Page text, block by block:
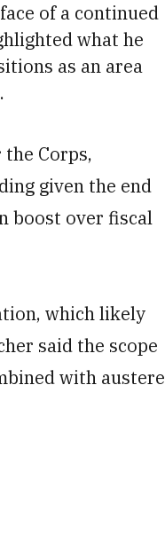
of a continued
what he
as an area
Corps,
given the end
boost over fiscal
which likely
said the scope
with austere